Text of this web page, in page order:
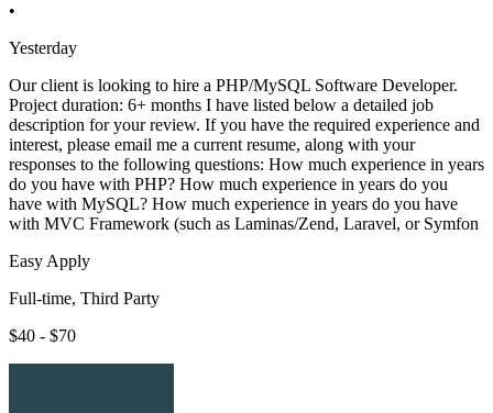
•
Yesterday
Our client is looking to hire a PHP/MySQL Software Developer.
Project duration: 6+ months I have listed below a detailed job
description for your review. If you have the required experience and
interest, please email me a current resume, along with your
responses to the following questions: How much experience in years
do you have with PHP? How much experience in years do you
have with MySQL? How much experience in years do you have
with MVC Framework (such as Laminas/Zend, Laravel, or Symfon
Easy Apply
Full-time, Third Party
$40 - $70